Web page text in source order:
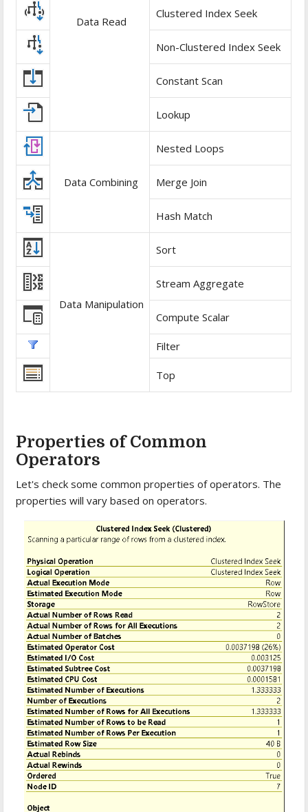
Data Read
Clustered Index Seek
Non-Clustered Index Seek
Constant Scan
Lookup
Data Combining
Nested Loops
Merge Join
Hash Match
Data Manipulation
Sort
Stream Aggregate
Compute Scalar
Filter
Top
Properties of Common
Operators
Let's check some common properties of operators. The
properties will vary based on operators.